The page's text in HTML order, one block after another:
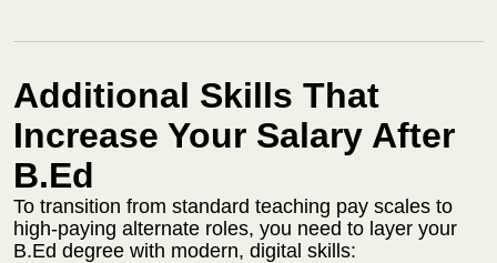
Additional Skills That
Increase Your Salary After
B.Ed
To transition from standard teaching pay scales to
high-paying alternate roles, you need to layer your
B.Ed degree with modern, digital skills: